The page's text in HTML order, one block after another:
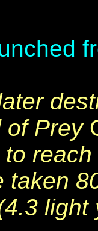
of Prey
taken
light